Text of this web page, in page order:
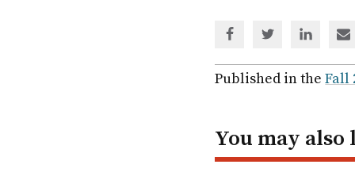
via
Facebook
via
Twitter
via
Linked
In
via
Published in theFall
You may